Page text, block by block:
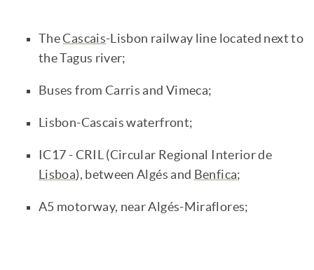
TheCascais-Lisbon railway line located next to
the Tagus river;
Buses from Carris and Vimeca;
Lisbon-Cascais waterfront;
IC17 - CRIL (Circular Regional Interior de
Lisboa), between Algés and Benfica;
A5 motorway, near Algés-Miraflores;